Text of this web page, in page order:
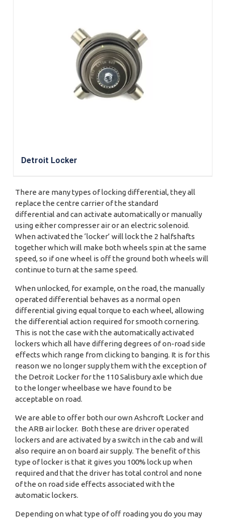
Detroit Locker
There are many types of locking differential, they all
replace the centre carrier of the standard
differential and can activate automatically or manually
using either compresser air or an electric solenoid.
When activated the ‘locker’ will lock the 2 halfshafts
together which will make both wheels spin at the same
speed, so if one wheel is off the ground both wheels will
continue to turn at the same speed.
When unlocked, for example, on the road, the manually
operated differential behaves as a normal open
differential giving equal torque to each wheel, allowing
the differential action required for smooth cornering.
This is not the case with the automatically activated
lockers which all have differing degrees of on-road side
effects which range from clicking to banging. It is for this
reason we no longer supply them with the exception of
the Detroit Locker for the 110 Salisbury axle which due
to the longer wheelbase we have found to be
acceptable on road.
We are able to offer both our own Ashcroft Locker and
the ARB air locker. Both these are driver operated
lockers and are activated by a switch in the cab and will
also require an on board air supply. The benefit of this
type of locker is that it gives you 100% lock up when
required and that the driver has total control and none
of the on road side effects associated with the
automatic lockers.
Depending on what type of off roading you do you may